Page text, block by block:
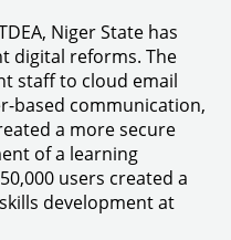
Niger State has
digital reforms. The
staff to cloud email
based communication,
a more secure
of a learning
users created a
development at